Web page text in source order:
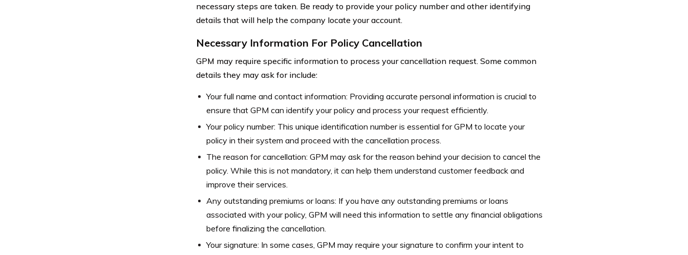
necessary steps are taken. Be ready to provide your policy number and other identifying
details that will help the company locate your account.
Necessary Information For Policy Cancellation
GPM may require specific information to process your cancellation request. Some common
details they may ask for include:
Your full name and contact information: Providing accurate personal information is crucial to
ensure that GPM can identify your policy and process your request efficiently.
Your policy number: This unique identification number is essential for GPM to locate your
policy in their system and proceed with the cancellation process.
The reason for cancellation: GPM may ask for the reason behind your decision to cancel the
policy. While this is not mandatory, it can help them understand customer feedback and
improve their services.
Any outstanding premiums or loans: If you have any outstanding premiums or loans
associated with your policy, GPM will need this information to settle any financial obligations
before finalizing the cancellation.
Your signature: In some cases, GPM may require your signature to confirm your intent to